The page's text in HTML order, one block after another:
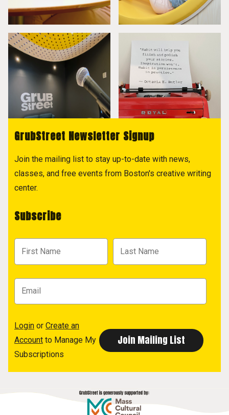
GrubStreet Newsletter Signup
Join the mailing list to stay up-to-date with news,
classes, and free events from Boston's creative writing
center.
Subscribe
Login or Create an
Account to Manage My
Subscriptions